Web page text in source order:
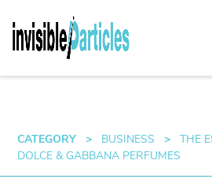
CATEGORY > BUSINESS >
THE
DOLCE & GABBANA PERFUMES